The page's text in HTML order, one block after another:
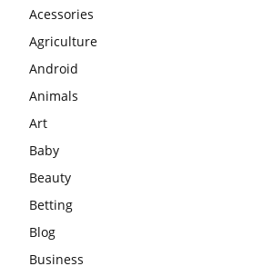
Acessories
Agriculture
Android
Animals
Art
Baby
Beauty
Betting
Blog
Business